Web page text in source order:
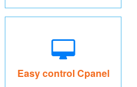
a ticket against your
Issue.
Easy control Cpanel